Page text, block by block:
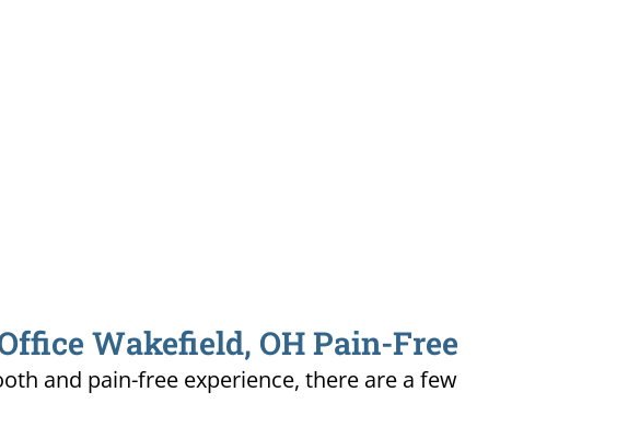
Wakefield, OH Pain-Free
and pain-free experience, there are a few